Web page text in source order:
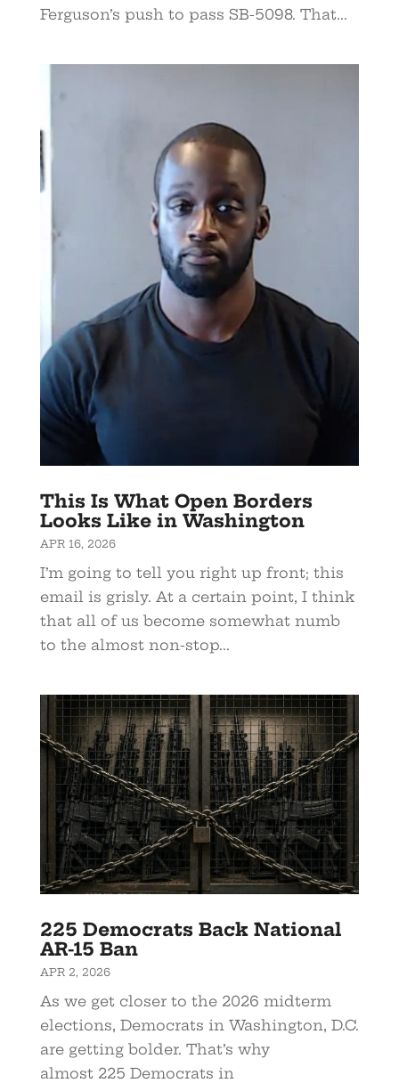
Ferguson’s push to pass SB-5098. That...
This Is What Open Borders
Looks Like in Washington
APR 16, 2026
I’m going to tell you right up front; this
email is grisly. At a certain point, I think
that all of us become somewhat numb
to the almost non-stop...
225 Democrats Back National
AR-15 Ban
APR 2, 2026
As we get closer to the 2026 midterm
elections, Democrats in Washington, D.C.
are getting bolder. That’s why
almost 225 Democrats in